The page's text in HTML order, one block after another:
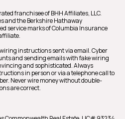
franchisee of BHH Affiliates, LLC.
and the Berkshire Hathaway
service marks of Columbia Insurance
instructions sent via email. Cyber
and sending emails with fake wiring
and sophisticated. Always
in person or via a telephone call to
Never wire money without double-
are correct.